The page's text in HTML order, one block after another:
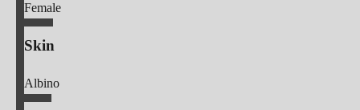
Female
Skin
Albino